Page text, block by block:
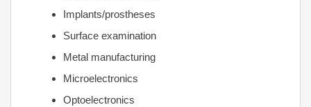
Implants/prostheses
Surface examination
Metal manufacturing
Microelectronics
Optoelectronics